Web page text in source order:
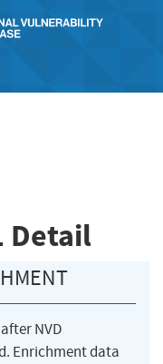
Detail
NVD
Enrichment data